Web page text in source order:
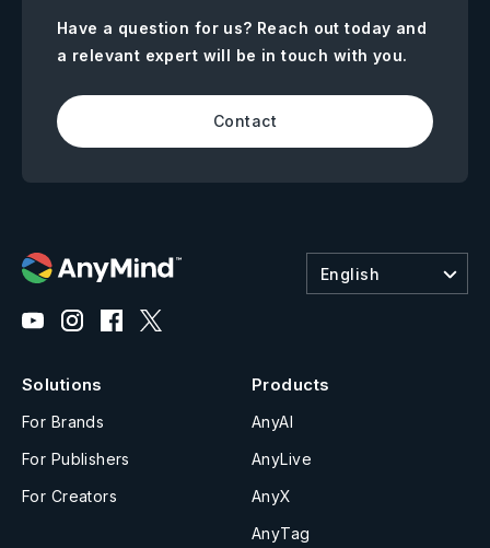
Have a question for us? Reach out today and
a relevant expert will be in touch with you.
Contact
English
Solutions
For Brands
For Publishers
For Creators
Products
AnyAI
AnyLive
AnyX
AnyTag